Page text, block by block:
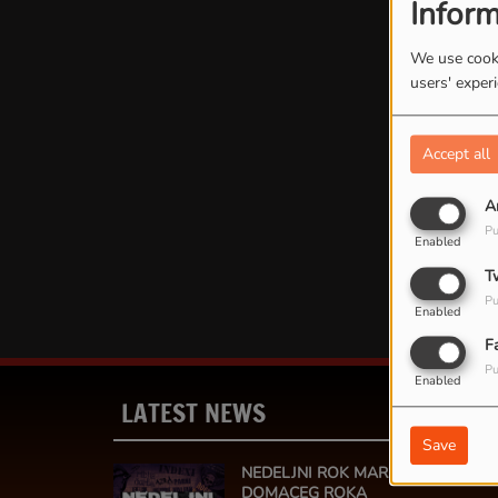
We use
users'
Accept all
Enabled
Enabled
Enabled
Save
LATEST NEWS
NEDELJNI ROK MARATON - 24
DOMACEG ROKA